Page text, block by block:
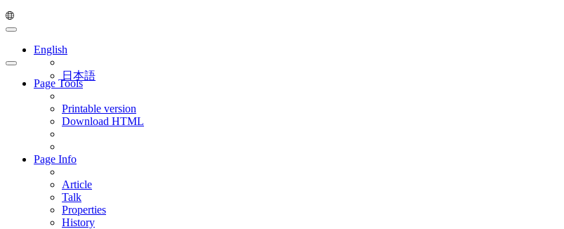
English
日本語
Page Tools
Printable version
Download HTML
Page Info
Article
Talk
Properties
History